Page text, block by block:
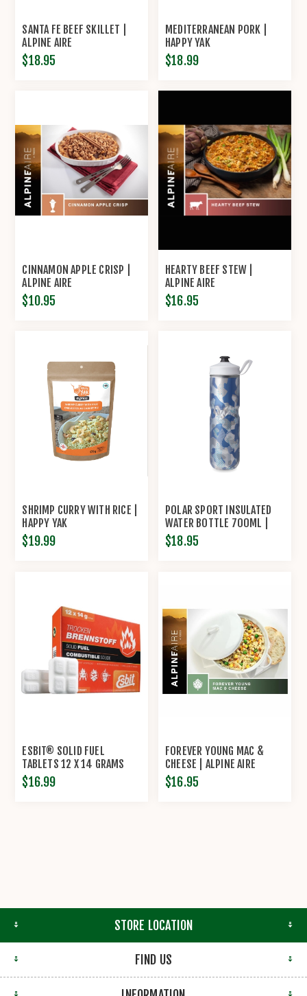
SANTA FE BEEF SKILLET |
ALPINE AIRE
$18.95
MEDITERRANEAN PORK |
HAPPY YAK
$18.99
CINNAMON APPLE CRISP |
ALPINE AIRE
$10.95
HEARTY BEEF STEW |
ALPINE AIRE
$16.95
SHRIMP CURRY WITH RICE |
HAPPY YAK
$19.99
POLAR SPORT INSULATED
WATER BOTTLE 700ML |
HYDRAPAK®
$18.95
ESBIT® SOLID FUEL
TABLETS 12 X 14 GRAMS
$16.99
FOREVER YOUNG MAC &
CHEESE | ALPINE AIRE
$16.95
STORE LOCATION
FIND US